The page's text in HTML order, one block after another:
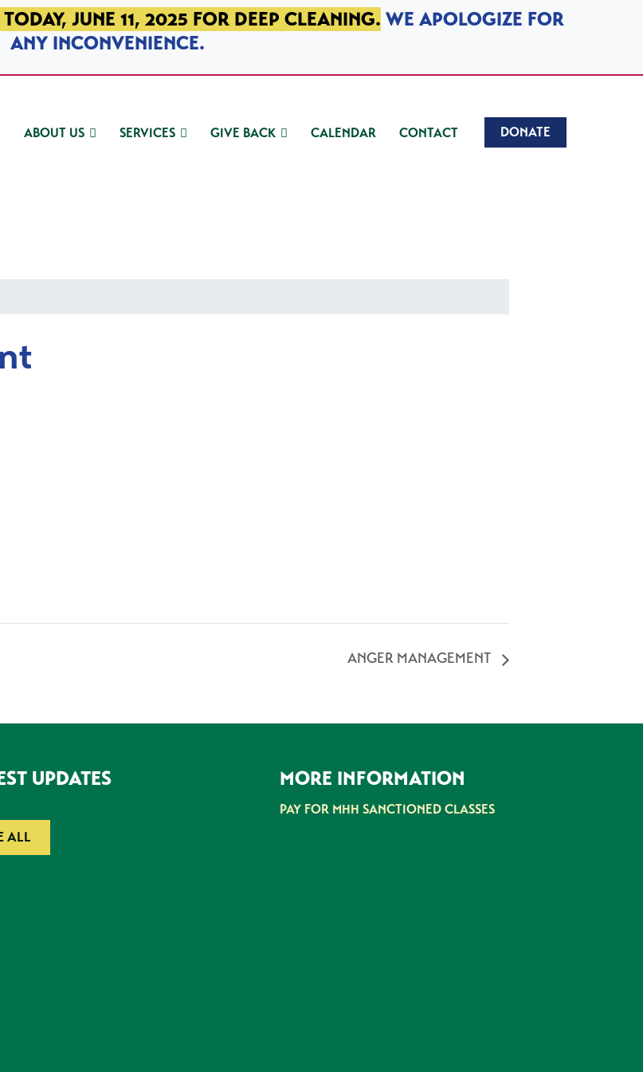
JUNE 11, 2025 FOR DEEP CLEANING. WE APOLOGIZE FOR
ANY INCONVENIENCE.
ABOUT US SERVICES GIVE BACK CALENDAR CONTACT DONATE
ANGER MANAGEMENT
UPDATES
ALL
MORE INFORMATION
PAY FOR MHH SANCTIONED CLASSES